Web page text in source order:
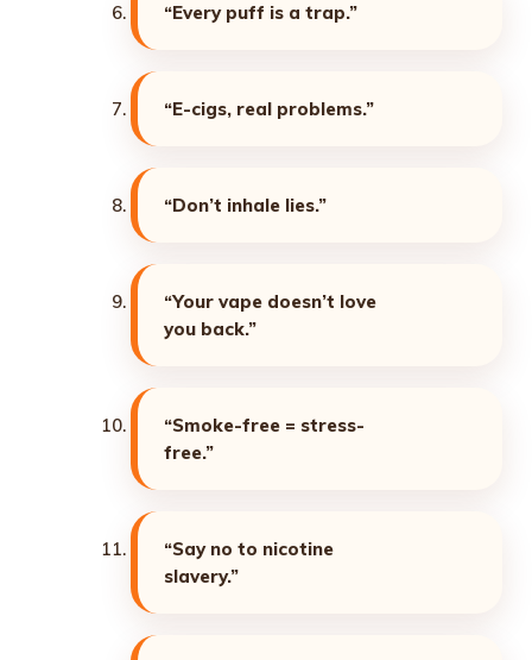
“Every puff is a trap.”
“E-cigs, real problems.”
“Don’t inhale lies.”
“Your vape doesn’t love
you back.”
“Smoke-free = stress-
free.”
“Say no to nicotine
slavery.”